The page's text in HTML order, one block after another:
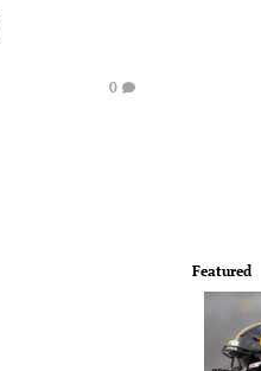
0
Featured